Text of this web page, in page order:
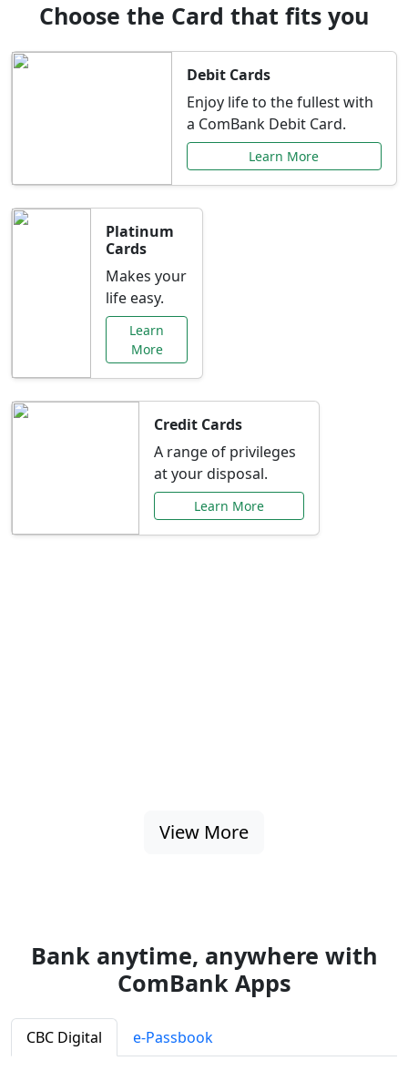
Choose the Card that fits you
Debit Cards
Enjoy life to the fullest with
a ComBank Debit Card.
Learn More
Platinum
Cards
Makes your
life easy.
Learn
More
Credit Cards
A range of privileges
at your disposal.
Learn More
View More
Bank anytime, anywhere with
ComBank Apps
CBC Digital e-Passbook